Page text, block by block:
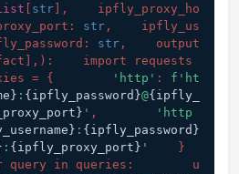
str ],    ipfly_proxy_ho
str ,    ipfly_us
str ,    output
):    import requests
= {
'http' : f'ht
: {ipfly_password}@{ipfly_
' ,
'http
: {ipfly_password}
: {ipfly_proxy_port} '
    }
in queries:        u